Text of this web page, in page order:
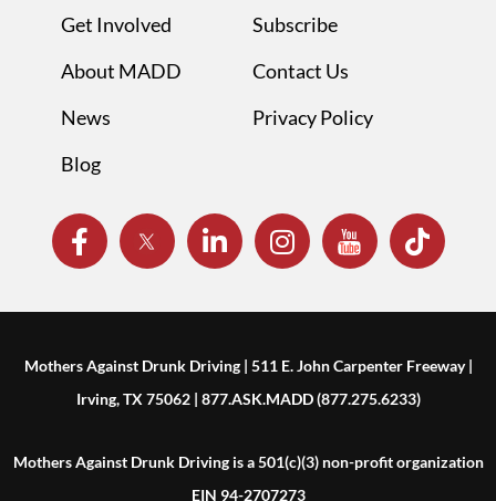
Get Involved
About MADD
News
Blog
Subscribe
Contact Us
Privacy Policy
Mothers Against Drunk Driving | 511 E. John Carpenter Freeway |
Irving, TX 75062 | 877.ASK.MADD (877.275.6233)
Mothers Against Drunk Driving is a 501(c)(3) non-profit organization
EIN 94-2707273